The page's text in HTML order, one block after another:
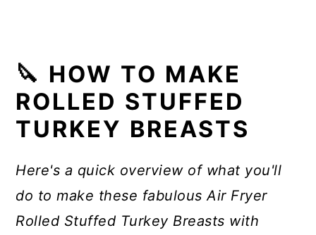
🔪 HOW TO MAKE
ROLLED STUFFED
TURKEY BREASTS
Here's a quick overview of what you'll
do to make these fabulous Air Fryer
Rolled Stuffed Turkey Breasts with